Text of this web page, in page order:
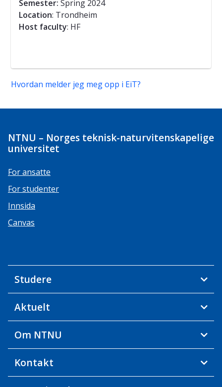
Semester: Spring 2024
Location: Trondheim
Host faculty: HF
Hvordan melder jeg meg opp i EiT?
NTNU – Norges teknisk-naturvitenskapelige
universitet
For ansatte
For studenter
Innsida
Canvas
Studere
Aktuelt
Om NTNU
Kontakt